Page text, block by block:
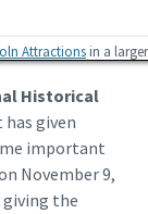
Attractionsin a
Historical
given
important
November 9,
giving the